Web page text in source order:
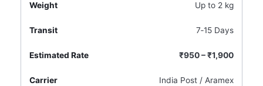
Up to 2 kg
7‑15 Days
₹950 – ₹1,900
India Post / Aramex